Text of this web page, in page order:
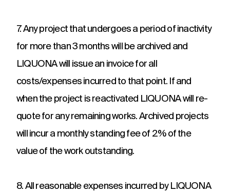
7. Any project that undergoes a period of inactivity
for more than 3 months will be archived and
LIQUONA will issue an invoice for all
costs/expenses incurred to that point. If and
when the project is reactivated LIQUONA will re-
quote for any remaining works. Archived projects
will incur a monthly standing fee of 2% of the
value of the work outstanding.
8. All reasonable expenses incurred by LIQUONA